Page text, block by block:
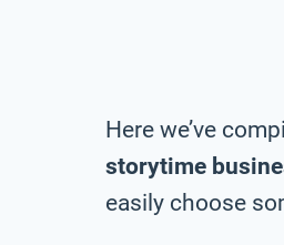
Here we’ve
storytime
easily choose